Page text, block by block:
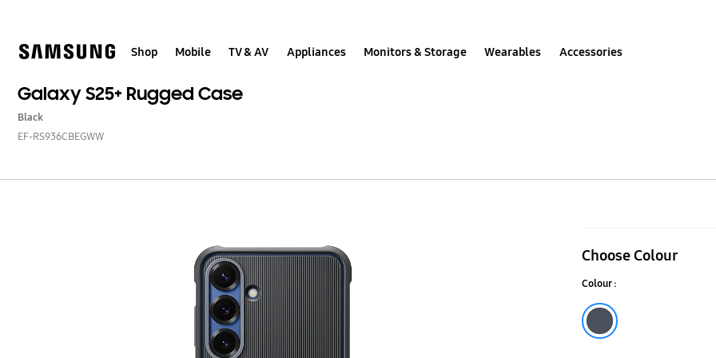
Shop Mobile TV & AV Appliances Monitors & Storage Wearables Accessories
Galaxy S25+ Rugged Case
Black
EF-RS936CBEGWW
Rugged
Case
Choose Colour
Colour :